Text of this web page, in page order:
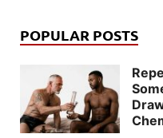
POPULAR POSTS